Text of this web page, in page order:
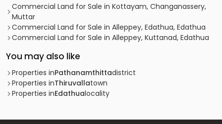
Commercial Land for Sale in Kottayam, Changanassery,
Muttar
Commercial Land for Sale in Alleppey, Edathua, Edathua
Commercial Land for Sale in Alleppey, Kuttanad, Edathua
You may also like
Properties inPathanamthittadistrict
Properties inThiruvallatown
Properties inEdathualocality